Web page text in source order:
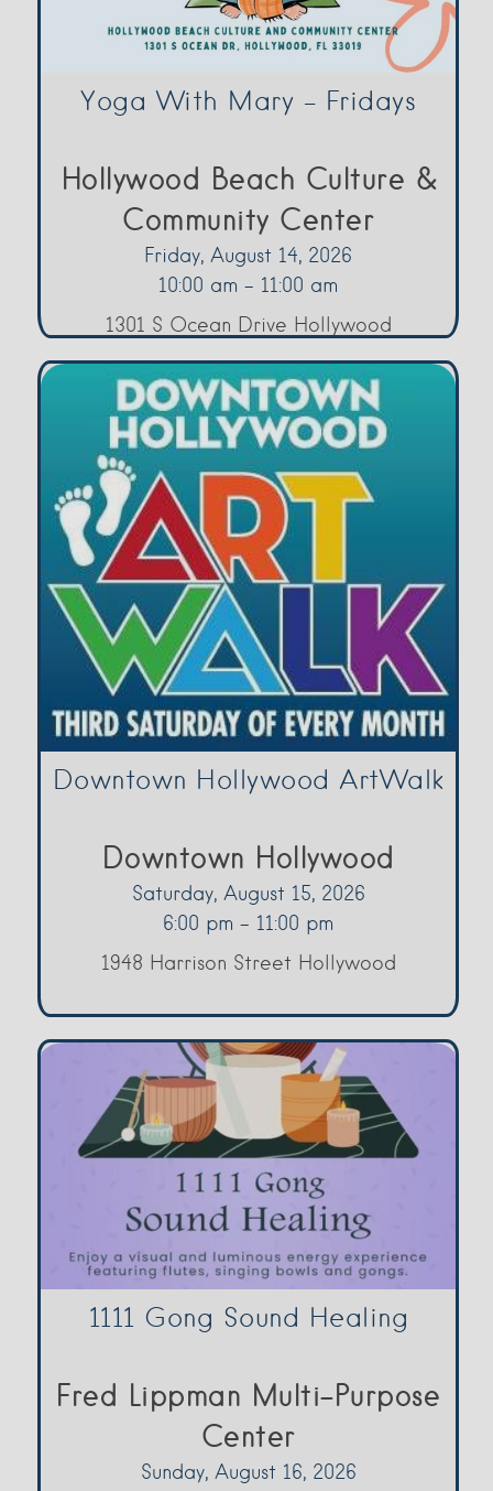
Yoga With Mary – Fridays
Hollywood Beach Culture &
Community Center
Friday, August 14, 2026
10:00 am - 11:00 am
1301 S Ocean Drive Hollywood
Downtown Hollywood ArtWalk
Downtown Hollywood
Saturday, August 15, 2026
6:00 pm - 11:00 pm
1948 Harrison Street Hollywood
1111 Gong Sound Healing
Fred Lippman Multi-Purpose
Center
Sunday, August 16, 2026